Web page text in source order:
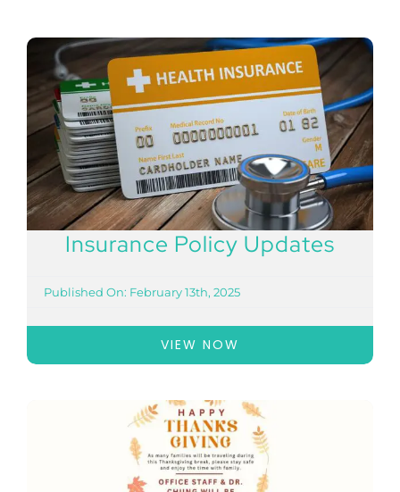
Insurance Policy Updates
Published On: February 13th, 2025
VIEW NOW